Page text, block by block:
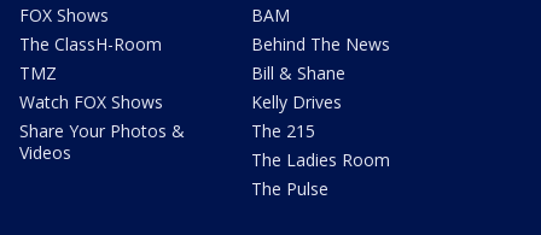
FOX Shows
The ClassH-Room
TMZ
Watch FOX Shows
Share Your Photos &
Videos
BAM
Behind The News
Bill & Shane
Kelly Drives
The 215
The Ladies Room
The Pulse